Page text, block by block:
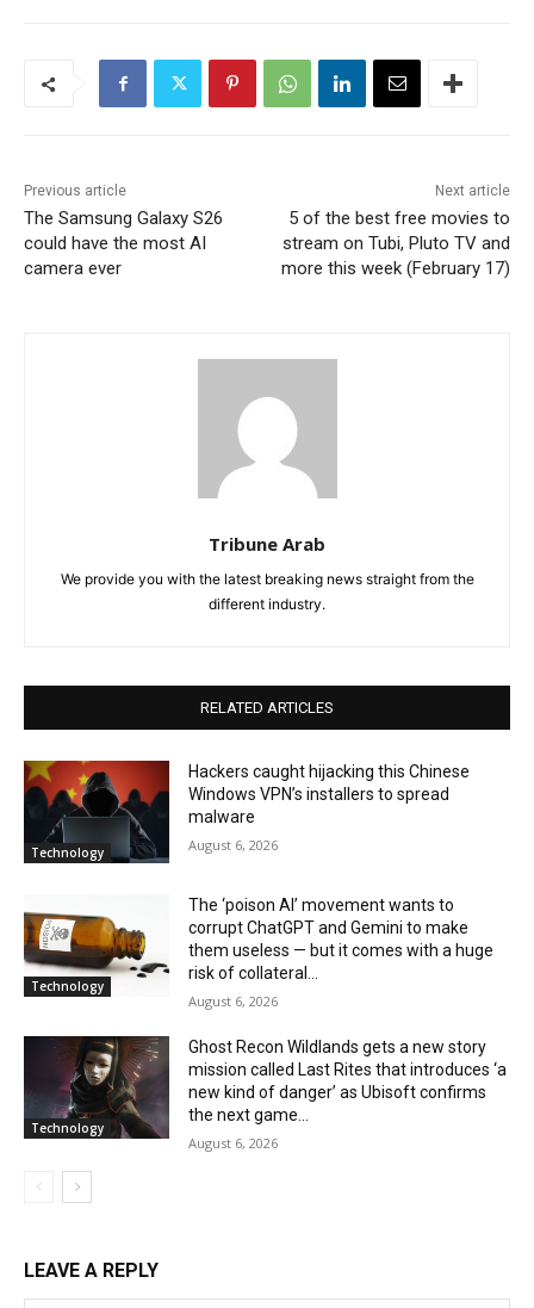
Previous article
The Samsung Galaxy S26
could have the most AI
camera ever
Next article
5 of the best free movies to
stream on Tubi, Pluto TV and
more this week (February 17)
Tribune Arab
We provide you with the latest breaking news straight from the
different industry.
RELATED ARTICLES
Technology
Hackers caught hijacking this Chinese
Windows VPN’s installers to spread
malware
August 6, 2026
Technology
The ‘poison AI’ movement wants to
corrupt ChatGPT and Gemini to make
them useless — but it comes with a huge
risk of collateral...
August 6, 2026
Technology
Ghost Recon Wildlands gets a new story
mission called Last Rites that introduces ‘a
new kind of danger’ as Ubisoft confirms
the next game...
August 6, 2026
LEAVE A REPLY